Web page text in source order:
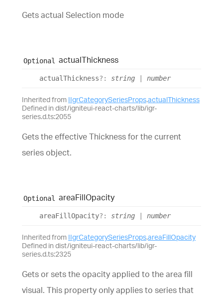
Gets actual Selection mode
Optional actualThickness
actualThickness?: string number
Inherited from IIgrCategorySeriesProps.actualThickness
Defined in dist/igniteui-react-charts/lib/igr-
series.d.ts:2055
Gets the effective Thickness for the current
series object.
Optional areaFillOpacity
areaFillOpacity?: string number
Inherited from IIgrCategorySeriesProps.areaFillOpacity
Defined in dist/igniteui-react-charts/lib/igr-
series.d.ts:2325
Gets or sets the opacity applied to the area fill
visual. This property only applies to series that